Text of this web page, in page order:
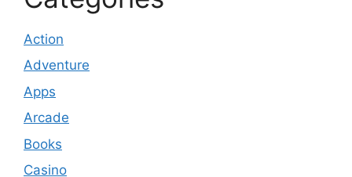
Action
Adventure
Apps
Arcade
Books
Casino